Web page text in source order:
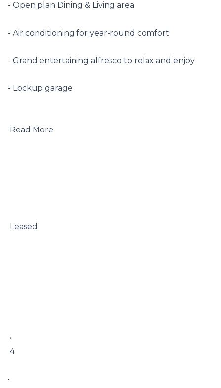
- Open plan Dining & Living area
- Air conditioning for year-round comfort
- Grand entertaining alfresco to relax and enjoy
- Lockup garage
•